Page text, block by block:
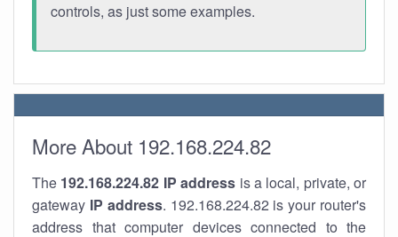
controls, as just some examples.
More About 192.168.224.82
The 192.168.224.82 IP address is a local, private, or
gateway IP address. 192.168.224.82 is your router's
address that computer devices connected to the